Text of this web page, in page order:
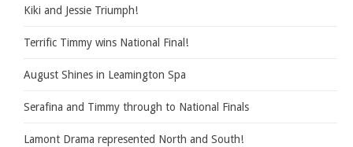
Kiki and Jessie Triumph!
Terrific Timmy wins National Final!
August Shines in Leamington Spa
Serafina and Timmy through to National Finals
Lamont Drama represented North and South!